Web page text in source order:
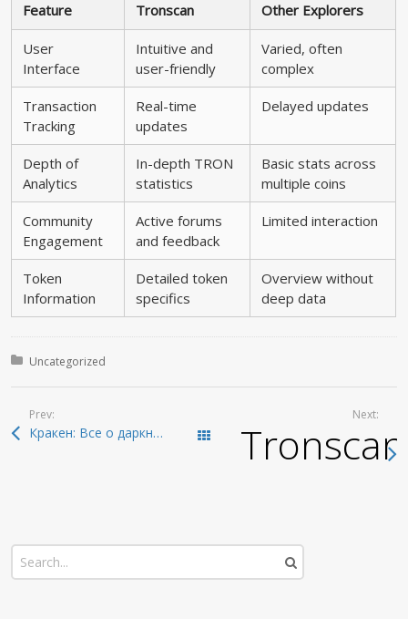
Feature Tronscan Other Explorers
User
Interface
Intuitive and
user-friendly
Varied, often
complex
Transaction
Tracking
Real-time
updates
Delayed updates
Depth of
Analytics
In-depth TRON
statistics
Basic stats across
multiple coins
Community
Engagement
Active forums
and feedback
Limited interaction
Token
Information
Detailed token
specifics
Overview without
deep data
Posted in:
Uncategorized
Prev:
Кракен: Все о даркнете и безопасном входе 2026 Todas las entradas
Next: